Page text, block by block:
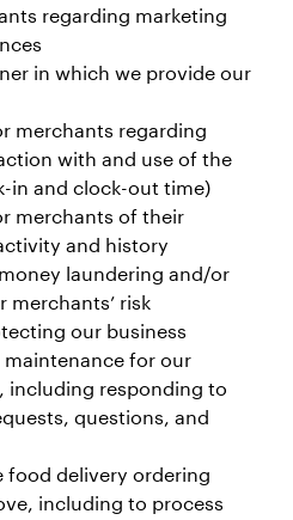
regarding marketing
in which we provide our
merchants regarding
with and use of the
in and clock-out time)
merchants of their
and history
laundering and/or
merchants’ risk
our business
for our
including responding to
questions, and
delivery ordering
including to process